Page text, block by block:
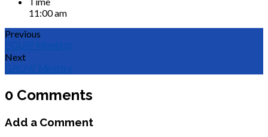
11:00 am
Previous
EQUIP Meeting
Next
GROW Ministry
0 Comments
Add a Comment